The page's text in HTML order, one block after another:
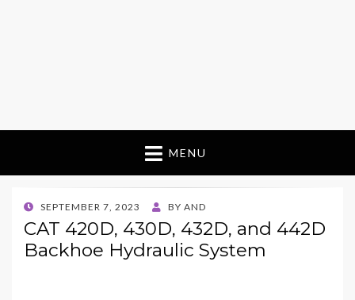
MENU
POSTED
ON
SEPTEMBER 7, 2023 BY AND
CAT 420D, 430D, 432D, and 442D
Backhoe Hydraulic System